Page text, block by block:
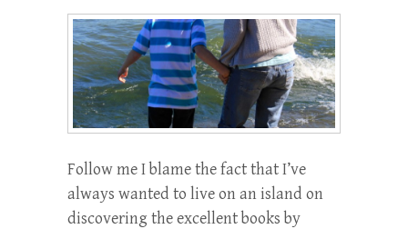
Follow me I blame the fact that I’ve
always wanted to live on an island on
discovering the excellent books by